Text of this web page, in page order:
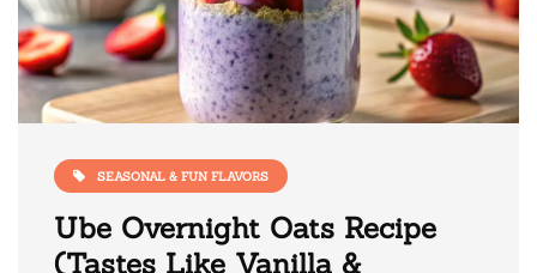
SEASONAL & FUN FLAVORS
Ube Overnight Oats Recipe
(Tastes Like Vanilla &